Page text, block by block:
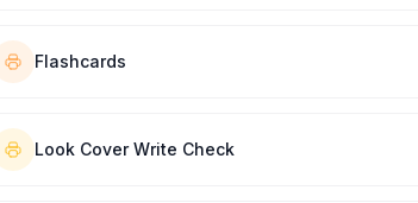
Flashcards
Look Cover Write Check